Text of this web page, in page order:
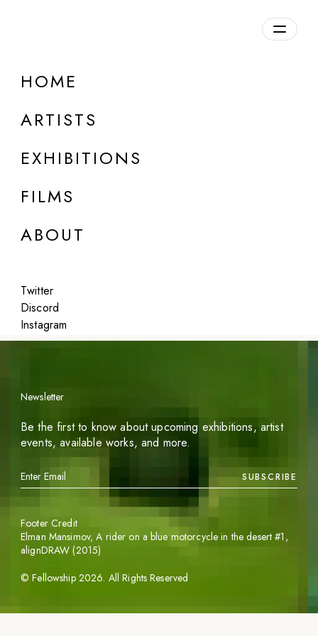
HOME
ARTISTS
EXHIBITIONS
FILMS
ABOUT
Twitter
Discord
Instagram
DETAILS
Featured
Newsletter
Be the first to know about upcoming exhibitions, artist
events, available works, and more.
SUBSCRIBE
©Fellowship 2026. All Rights Reserved
Footer Credit
Elman Mansimov,A rider on a blue motorcycle in the desert #1 ,
alignDRAW (2015)